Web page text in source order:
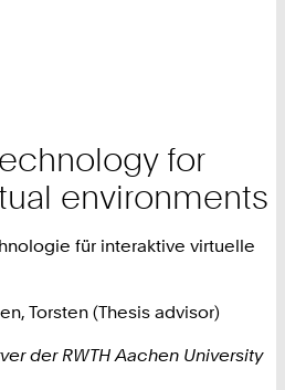
for
environments
für interaktive virtuelle
Torsten (Thesis advisor)
der RWTH Aachen University